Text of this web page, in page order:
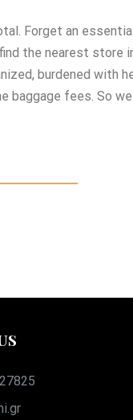
Forget an
the nearest store
burdened with
baggage fees. So